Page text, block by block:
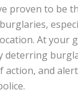
proven to be
At your
deterring
action, and